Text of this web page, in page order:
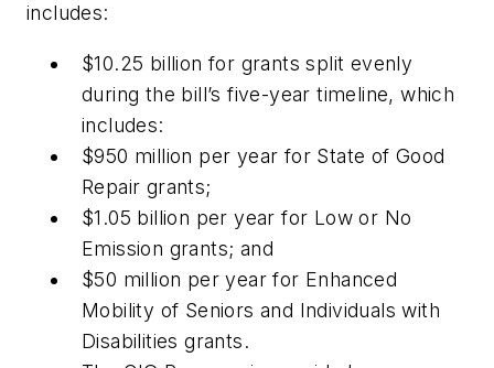
includes:
$10.25 billion for grants split evenly
during the bill’s five-year timeline, which
includes:
$950 million per year for State of Good
Repair grants;
$1.05 billion per year for Low or No
Emission grants; and
$50 million per year for Enhanced
Mobility of Seniors and Individuals with
Disabilities grants.